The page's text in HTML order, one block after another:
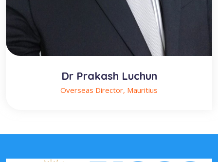
Dr Prakash Luchun
Overseas Director, Mauritius